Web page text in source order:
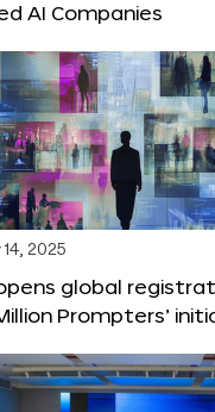
AI Companies
14, 2025
global
Prompters’